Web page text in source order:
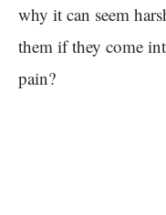
why it can seem
them if they come
pain?